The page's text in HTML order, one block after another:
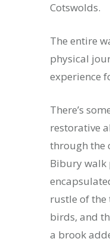
Cotswolds.
The entire
physical
experience
There’s
restorative
through the
Bibury walk
rustle of the
birds, and
a brook